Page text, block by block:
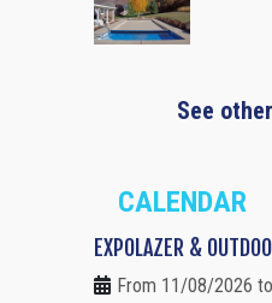
See
CALENDAR
EXPOLAZER &
From 11/08/2026